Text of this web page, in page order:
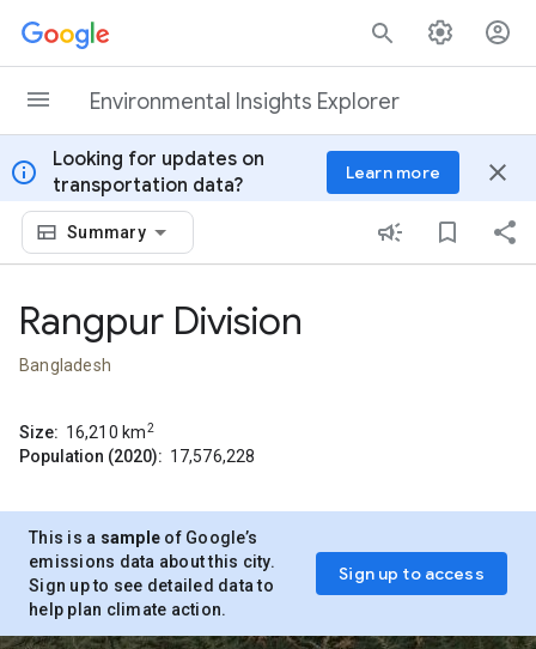
Skip to content
Environmental Insights Explorer
info
Looking for updates on
transportation data?
Learn more close
Summary
Rangpur Division
Bangladesh
Size: 16,210 km2
Population (2020): 17,576,228
This is a sample of Google’s
emissions data about this city.
Sign up to see detailed data to
help plan climate action.
Sign up to access